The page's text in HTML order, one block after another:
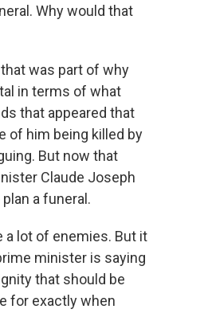
Why would that
was part of why
in terms of what
that appeared that
of him being killed by
But now that
Claude Joseph
a funeral.
a lot of enemies. But it
minister is saying
that should be
for exactly when